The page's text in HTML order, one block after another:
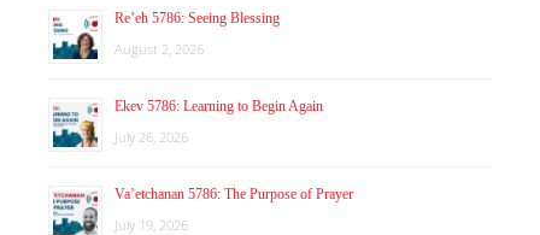
Re’eh 5786: Seeing Blessing
August 2, 2026
Ekev 5786: Learning to Begin Again
July 26, 2026
Va’etchanan 5786: The Purpose of Prayer
July 19, 2026